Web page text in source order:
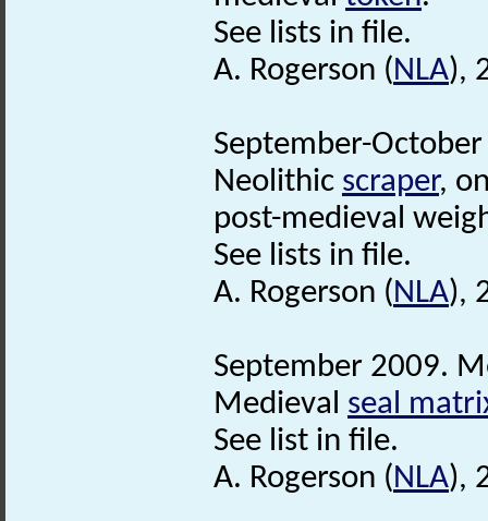
See lists in file.
A. Rogerson (NLA),
September-
Neolithic scraper,
post-medieval
See lists in file.
A. Rogerson (NLA),
September 2009.
Medieval seal
See list in file.
A. Rogerson (NLA),